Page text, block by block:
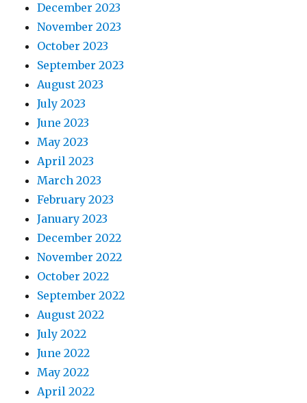
December 2023
November 2023
October 2023
September 2023
August 2023
July 2023
June 2023
May 2023
April 2023
March 2023
February 2023
January 2023
December 2022
November 2022
October 2022
September 2022
August 2022
July 2022
June 2022
May 2022
April 2022